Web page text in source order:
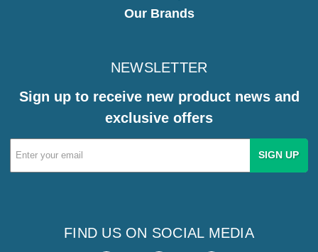
Our Brands
NEWSLETTER
Sign up to receive new product news and
exclusive offers
Email
Address
FIND US ON SOCIAL MEDIA